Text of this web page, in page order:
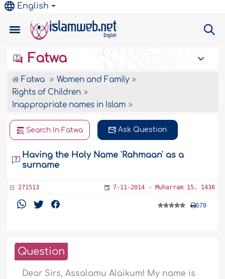
English
Fatwa
Fatwa
Women and Family
Rights of Children
Inappropriate names in Islam
Search In Fatwa Ask Question
Having the Holy Name 'Rahmaan' as a
surname
271513 7-11-2014 - Muharram 15, 1436
579
Question
Dear Sirs, Assalamu Alaikum! My name is